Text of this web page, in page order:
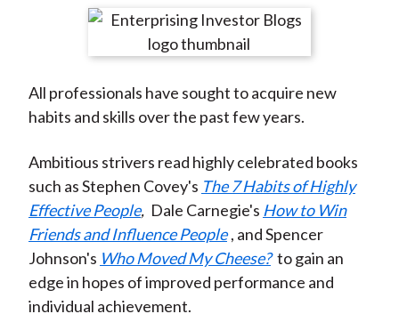
r
n
F
c
e
b
o
o
k
r
e
n
W
i
b
o
r
e
n
T
i
t
t
e
r
(
X
r
e
n
L
n
k
e
d
I
n
r
e
y
E
a
i
l
All professionals have sought to acquire new
habits and skills over the past few years.
Ambitious strivers read highly celebrated books
such as Stephen Covey's The 7 Habits of Highly
Effective People, Dale Carnegie's How to Win
Friends and Influence People , and Spencer
Johnson's Who Moved My Cheese? to gain an
edge in hopes of improved performance and
individual achievement.